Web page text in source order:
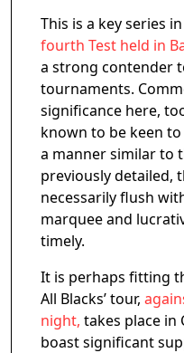
This is a key series
fourth Test held in
a strong contender
tournaments.
significance here,
known to be keen
a manner similar to
previously detailed,
necessarily flush
marquee and
timely.
It is perhaps fitting
All Blacks’ tour,
night, takes place in
boast significant